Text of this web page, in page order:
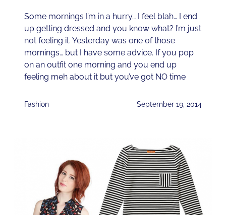
Some mornings I’m in a hurry… I feel blah… I end
up getting dressed and you know what? I’m just
not feeling it. Yesterday was one of those
mornings… but I have some advice. If you pop
on an outfit one morning and you end up
feeling meh about it but you’ve got NO time
Fashion September 19, 2014